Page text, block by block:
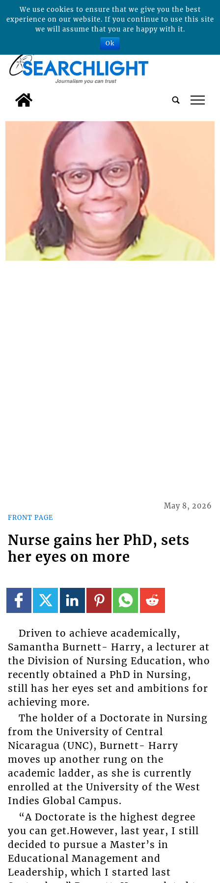
tap
FRONT PAGE
May 8, 2026
Nurse gains her PhD, sets
her eyes on more
Driven to achieve academically,
Samantha Burnett- Harry, a lecturer at
the Division of Nursing Education, who
recently obtained a PhD in Nursing,
still has her eyes set and ambitions for
achieving more.
The holder of a Doctorate in Nursing
from the University of Central
Nicaragua (UNC), Burnett- Harry
moves up another rung on the
academic ladder, as she is currently
enrolled at the University of the West
Indies Global Campus.
“A Doctorate is the highest degree
you can get.However, last year, I still
decided to pursue a Master’s in
Educational Management and
Leadership, which I started last
We use cookies to ensure that we give you the best
experience on our website. If you continue to use this site
we will assume that you are happy with it.
Ok